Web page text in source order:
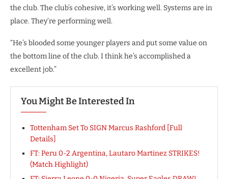
the club. The club’s cohesive, it’s working well. Systems are in
place. They’re performing well.
“He’s blooded some younger players and put some value on
the bottom line of the club. I think he’s accomplished a
excellent job.”
You Might Be Interested In
Tottenham Set To SIGN Marcus Rashford [Full
Details]
FT: Peru 0-2 Argentina, Lautaro Martinez STRIKES!
(Match Highlight)